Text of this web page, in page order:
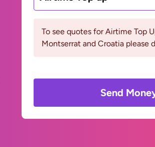
To see quotes for Airtime Top
Montserrat and Croatia please
Send